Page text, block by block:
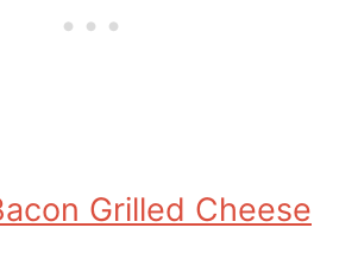
Grilled Cheese